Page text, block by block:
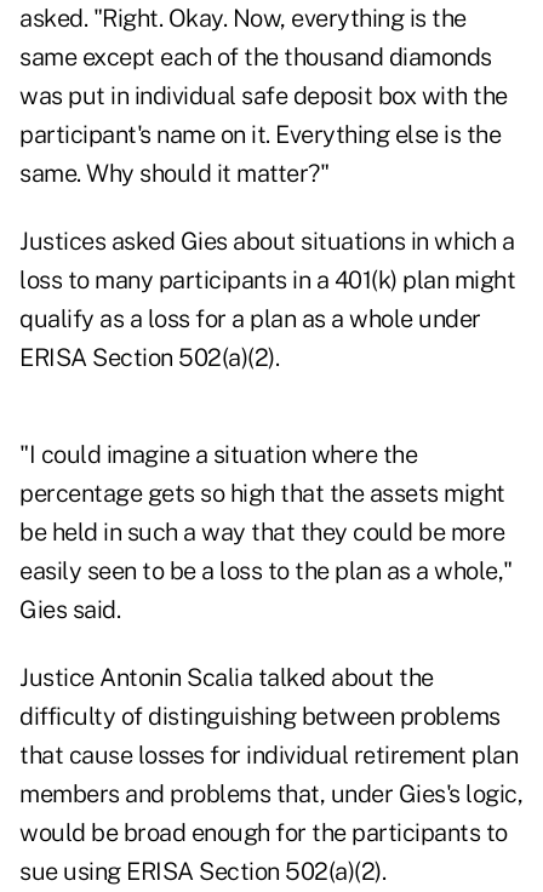
asked. "Right. Okay. Now, everything is the
same except each of the thousand diamonds
was put in individual safe deposit box with the
participant's name on it. Everything else is the
same. Why should it matter?"
Justices asked Gies about situations in which a
loss to many participants in a 401(k) plan might
qualify as a loss for a plan as a whole under
ERISA Section 502(a)(2).
"I could imagine a situation where the
percentage gets so high that the assets might
be held in such a way that they could be more
easily seen to be a loss to the plan as a whole,"
Gies said.
Justice Antonin Scalia talked about the
difficulty of distinguishing between problems
that cause losses for individual retirement plan
members and problems that, under Gies's logic,
would be broad enough for the participants to
sue using ERISA Section 502(a)(2).